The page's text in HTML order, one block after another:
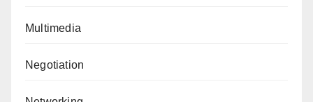
Multimedia
Negotiation